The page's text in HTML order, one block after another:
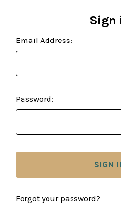
Sign
Email Address:
Password:
Forgot your password?